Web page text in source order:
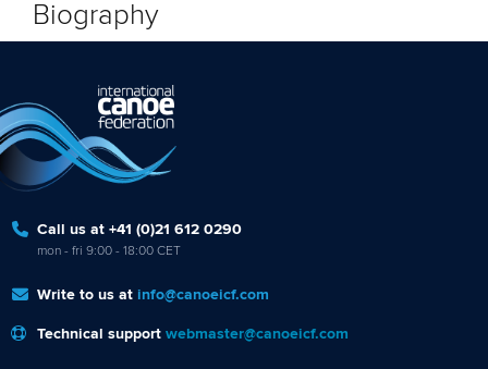
Biography
Call us at +41 (0)21 612 0290
mon - fri 9:00 - 18:00 CET
Write to us at info@canoeicf.com
Technical support webmaster@canoeicf.com